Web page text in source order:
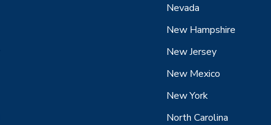
Nevada
New Hampshire
New Jersey
New Mexico
New York
North Carolina